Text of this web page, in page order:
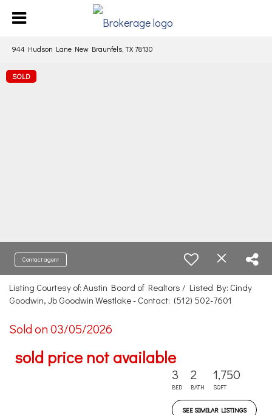
944 Hudson Lane New Braunfels, TX 78130
SOLD
Contact agent
Listing Courtesy of: Austin Board of Realtors / Listed By: Cindy
Goodwin, Jb Goodwin Westlake - Contact: (512) 502-7601
Sold on 03/05/2026
sold price not available
3
BED
2
BATH
1,750
SQFT
SEE SIMILAR LISTINGS